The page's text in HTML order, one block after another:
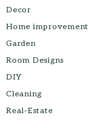
Decor
Home improvement
Garden
Room Designs
DIY
Cleaning
Real-Estate